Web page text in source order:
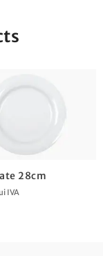
28cm
IVA